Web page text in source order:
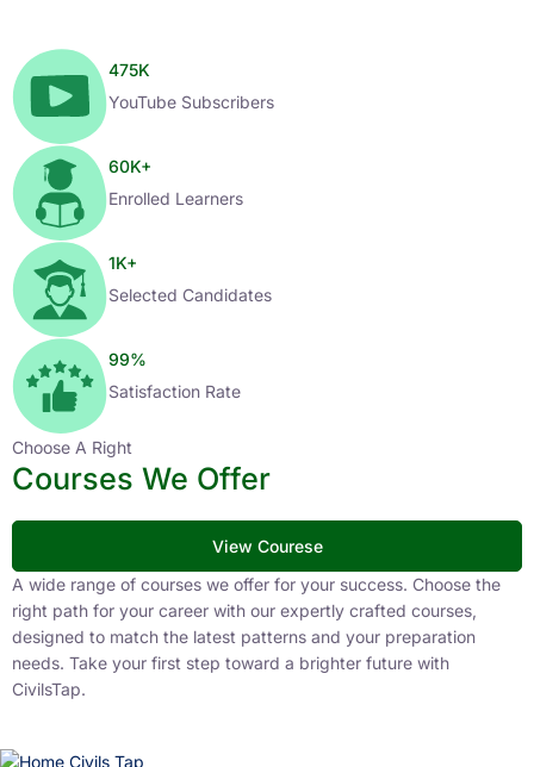
475K
YouTube Subscribers
60K+
Enrolled Learners
1K+
Selected Candidates
99%
Satisfaction Rate
Choose A Right
Courses We Offer
View Courese
A wide range of courses we offer for your success. Choose the
right path for your career with our expertly crafted courses,
designed to match the latest patterns and your preparation
needs. Take your first step toward a brighter future with
CivilsTap.